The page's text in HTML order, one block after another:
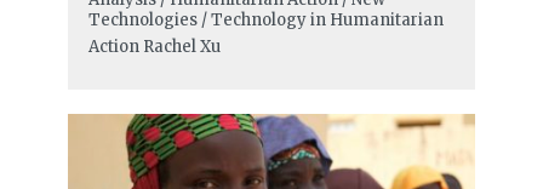
Technologies / Technology in Humanitarian
Action Rachel Xu